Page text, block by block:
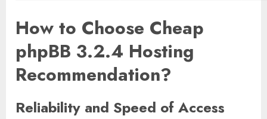
How to Choose Cheap
phpBB 3.2.4 Hosting
Recommendation?
Reliability and Speed of Access